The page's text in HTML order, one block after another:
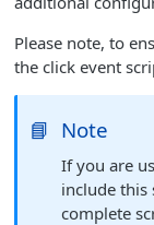
Please note, to
the click event
📘 Note
If you are
include this
complete